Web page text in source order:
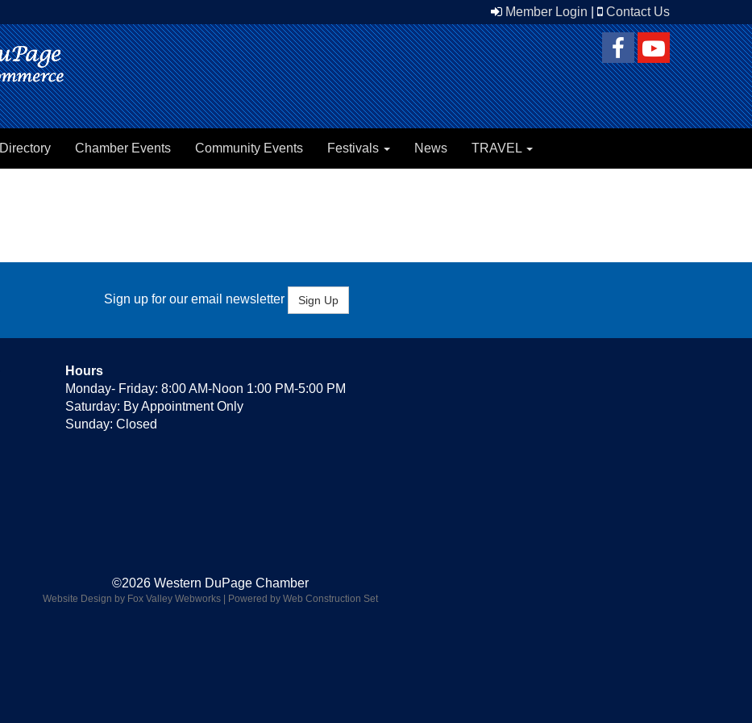
Member Login Contact Us
Directory Chamber Events Community Events Festivals News TRAVEL
Sign up for our email newsletter Sign Up
Hours
Monday- Friday: 8:00 AM-Noon 1:00 PM-5:00 PM
Saturday: By Appointment Only
Sunday: Closed
©2026 Western DuPage Chamber
Website Design by Fox Valley Webworks | Powered by Web Construction Set